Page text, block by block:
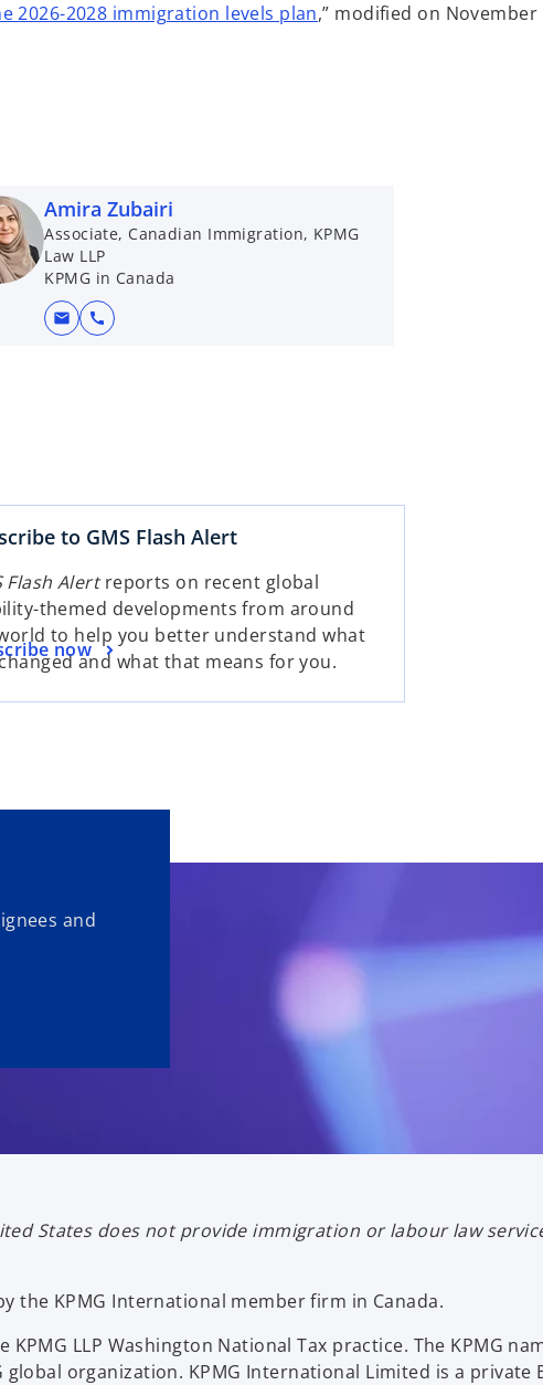
2028 immigration levels plan,” modified on November
Amira Zubairi
Associate, Canadian Immigration, KPMG
Law LLP
KPMG in Canada
mail call
to GMS Flash Alert
Flash Alertreports on recent global
themed developments from around
to help you better understand what
and what that means for you.
now
and
States does not provide immigration or labour law
the KPMG International member firm in Canada.
LLP Washington National Tax practice. The KPMG
organization. KPMG International Limited is a